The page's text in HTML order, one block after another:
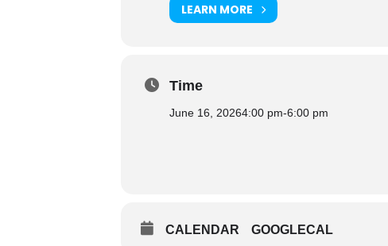
LEARN MORE
Time
June 16, 20264:00 pm-6:00 pm
CALENDAR GOOGLECAL